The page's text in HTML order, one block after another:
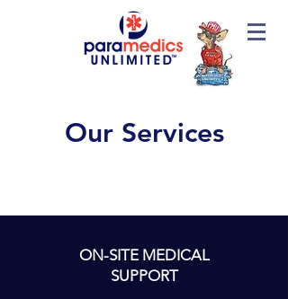
Our Services
ON-SITE MEDICAL
SUPPORT